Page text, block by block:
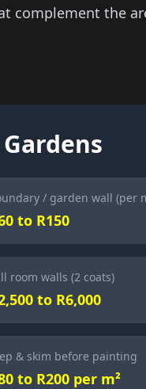
complement the
/ garden wall (per
to R150
room walls (2 coats)
to R6,000
& skim before painting
to R200 per m²